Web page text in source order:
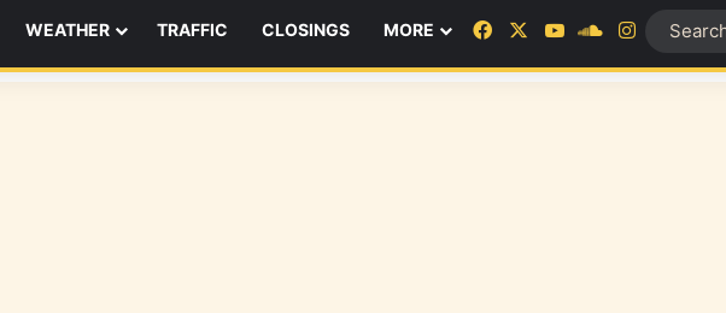
WEATHER TRAFFIC CLOSINGS MORE FacebookYouTubeSoundCloud
Instagram